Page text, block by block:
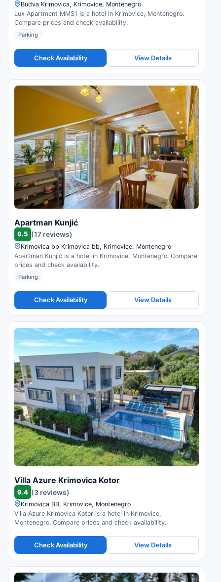
Budva Krimovica, Krimovice, Montenegro
Lux Apartment MMS1 is a hotel in Krimovice, Montenegro.
Compare prices and check availability.
Parking
Check Availability View Details
Apartman Kunjić
9.5 (17 reviews)
Krimovica bb Krimovica bb, Krimovice, Montenegro
Apartman Kunjić is a hotel in Krimovice, Montenegro. Compare
prices and check availability.
Parking
Check Availability View Details
Villa Azure Krimovica Kotor
9.4 (3 reviews)
Krimovica BB, Krimovice, Montenegro
Villa Azure Krimovica Kotor is a hotel in Krimovice,
Montenegro. Compare prices and check availability.
Check Availability View Details